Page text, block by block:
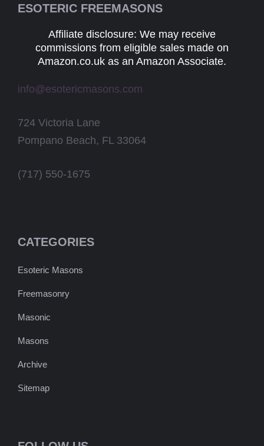
ESOTERIC FREEMASONS
Affiliate disclosure: We may receive
commissions from eligible sales made on
Amazon.co.uk as an Amazon Associate.
info@esotericmasons.com
724 Victoria Lane
Pompano Beach, FL 33064
(717) 550-1675
CATEGORIES
Esoteric Masons
Freemasonry
Masonic
Masons
Archive
Sitemap